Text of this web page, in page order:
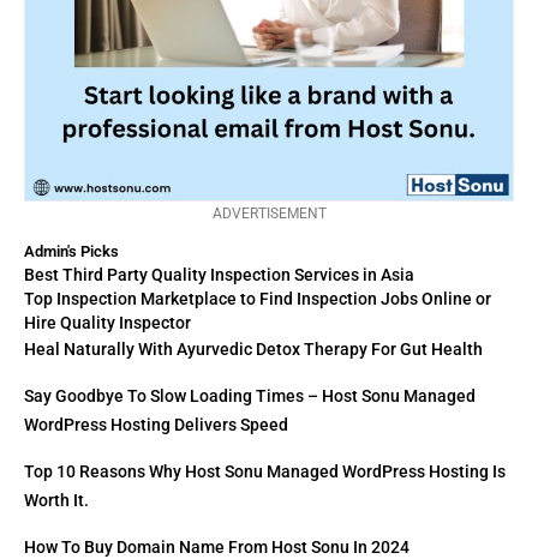
ADVERTISEMENT
Admin's Picks
Best Third Party Quality Inspection Services in Asia
Top Inspection Marketplace to Find Inspection Jobs Online or
Hire Quality Inspector
Heal Naturally With Ayurvedic Detox Therapy For Gut Health
Say Goodbye To Slow Loading Times – Host Sonu Managed
WordPress Hosting Delivers Speed
Top 10 Reasons Why Host Sonu Managed WordPress Hosting Is
Worth It.
How To Buy Domain Name From Host Sonu In 2024